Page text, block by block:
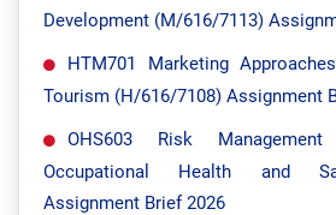
Development (M/616/7113)
HTM701 Marketing
Tourism (H/616/7108) Assignment
OHS603 Risk
Occupational Health and
Assignment Brief 2026